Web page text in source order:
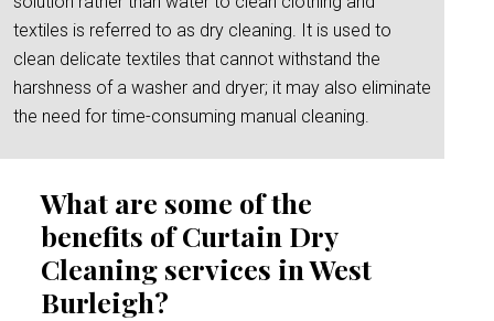
textiles is referred to as dry cleaning. It is used to
clean delicate textiles that cannot withstand the
harshness of a washer and dryer; it may also eliminate
the need for time-consuming manual cleaning.
What are some of the
benefits of Curtain Dry
Cleaning services in West
Burleigh?